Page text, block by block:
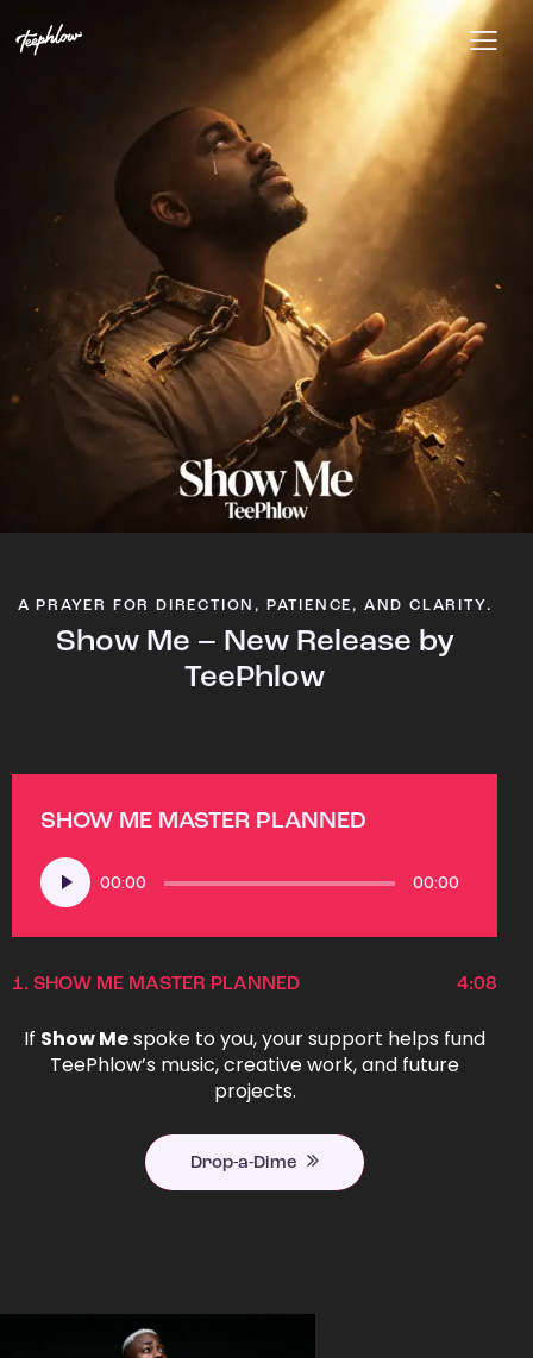
A PRAYER FOR DIRECTION, PATIENCE, AND CLARITY.
Show Me – New Release by
TeePhlow
SHOW ME MASTER PLANNED
Audio
Player
00:00 00:00
1. SHOW ME MASTER PLANNED 4:08
If Show Mespoke to you, your support helps fund
TeePhlow’s music, creative work, and future
projects.
Drop-a-Dime